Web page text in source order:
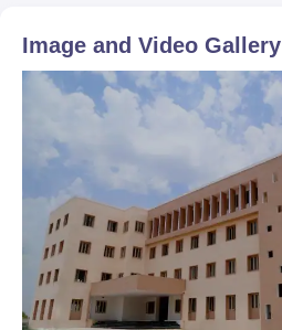
Image and Video Gallery